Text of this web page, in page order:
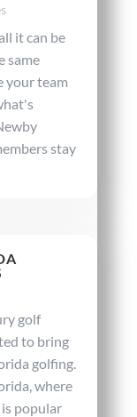
it can be
same
your team
stay
golf
to bring
golfing.
where
popular